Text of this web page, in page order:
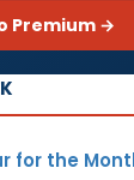
Premium →
for the